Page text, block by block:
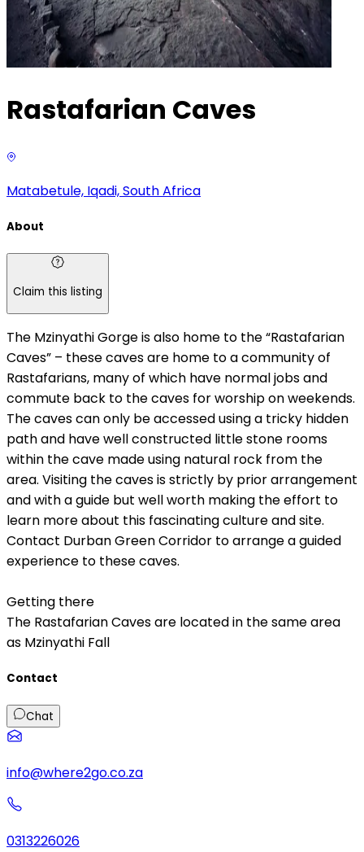
Rastafarian Caves
Matabetule, Iqadi, South Africa
About
Claim this listing
The Mzinyathi Gorge is also home to the “Rastafarian
Caves” – these caves are home to a community of
Rastafarians, many of which have normal jobs and
commute back to the caves for worship on weekends.
The caves can only be accessed using a tricky hidden
path and have well constructed little stone rooms
within the cave made using natural rock from the
area. Visiting the caves is strictly by prior arrangement
and with a guide but well worth making the effort to
learn more about this fascinating culture and site.
Contact Durban Green Corridor to arrange a guided
experience to these caves.
Getting there
The Rastafarian Caves are located in the same area
as Mzinyathi Fall
Contact
Chat
info@where2go.co.za
0313226026